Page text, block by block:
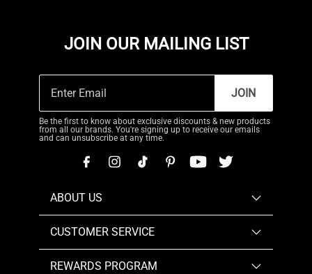
JOIN OUR MAILING LIST
JOIN
Be the first to know about exclusive discounts & new products
from all our brands. You're signing up to receive our emails
and can unsubscribe at any time.
ABOUT US
CUSTOMER SERVICE
REWARDS PROGRAM